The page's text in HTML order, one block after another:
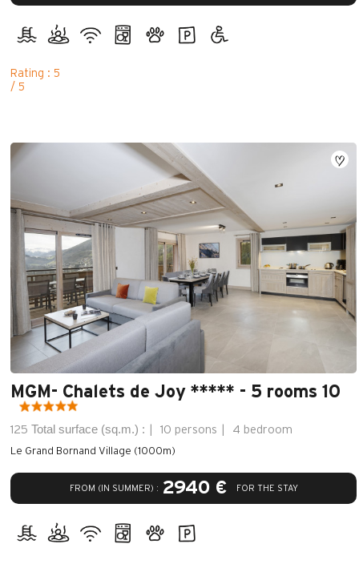
Rating : 5
/ 5
MGM- Chalets de Joy ***** - 5 rooms 10
125 Total surface (sq.m.) : 10 persons 4 bedroom
FROM (IN SUMMER) : 2940 € FOR THE STAY
Le Grand Bornand Village (1000m)